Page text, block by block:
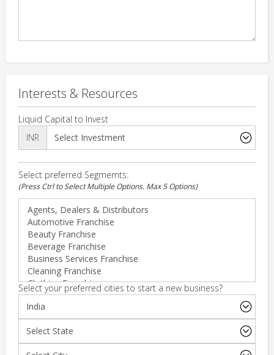
Interests & Resources
Liquid Capital to Invest
INR
Select preferred Segmemts:
(Press Ctrl to Select Multiple Options. Max 5 Options)
Select your preferred cities to start a new business?